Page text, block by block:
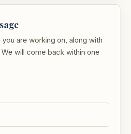
are working on, along with
will come back within one